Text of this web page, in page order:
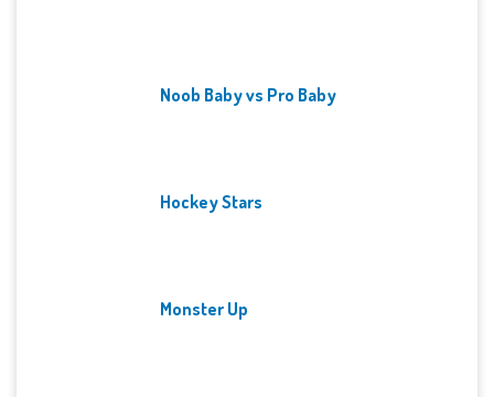
Noob Baby vs Pro Baby
Hockey Stars
Monster Up